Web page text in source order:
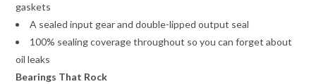
gaskets
A sealed input gear and double-lipped output seal
100% sealing coverage throughout so you can forget about
oil leaks
Bearings That Rock